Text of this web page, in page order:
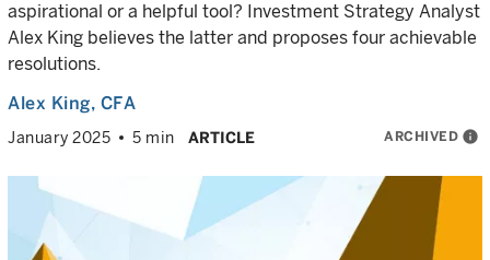
aspirational or a helpful tool? Investment Strategy Analyst
Alex King believes the latter and proposes four achievable
resolutions.
Alex King, CFA
January 2025 5 min ARTICLE ARCHIVED info